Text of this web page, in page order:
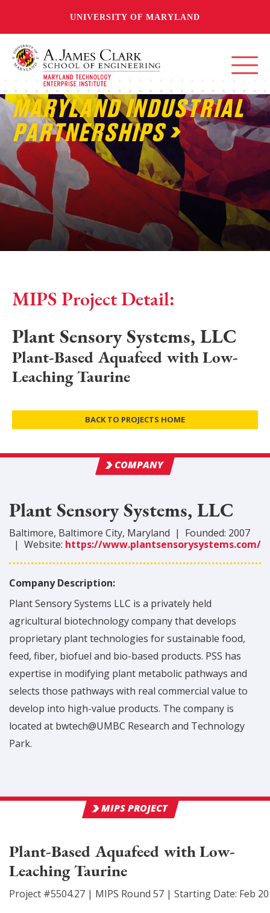
UNIVERSITY OF MARYLAND
MARYLAND INDUSTRIAL
PARTNERSHIPS
MIPS Project Detail:
Plant Sensory Systems, LLC
Plant-Based Aquafeed with Low-
Leaching Taurine
BACK TO PROJECTS HOME
COMPANY
Plant Sensory Systems, LLC
Baltimore, Baltimore City, Maryland | Founded: 2007
| Website: https://www.plantsensorysystems.com/
Company Description:
Plant Sensory Systems LLC is a privately held
agricultural biotechnology company that develops
proprietary plant technologies for sustainable food,
feed, fiber, biofuel and bio-based products. PSS has
expertise in modifying plant metabolic pathways and
selects those pathways with real commercial value to
develop into high-value products. The company is
located at bwtech@UMBC Research and Technology
Park.
MIPS PROJECT
Plant-Based Aquafeed with Low-
Leaching Taurine
Project #5504.27 | MIPS Round 57 | Starting Date: Feb